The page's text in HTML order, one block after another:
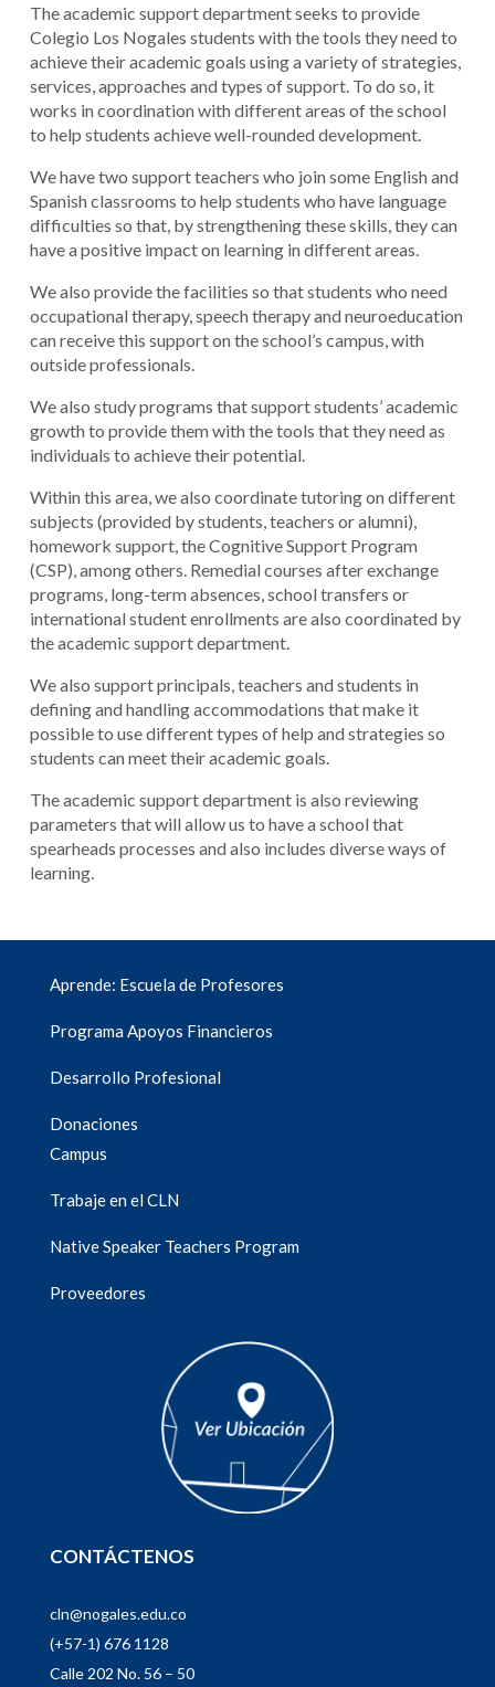
The academic support department seeks to provide
Colegio Los Nogales students with the tools they need to
achieve their academic goals using a variety of strategies,
services, approaches and types of support. To do so, it
works in coordination with different areas of the school
to help students achieve well-rounded development.
We have two support teachers who join some English and
Spanish classrooms to help students who have language
difficulties so that, by strengthening these skills, they can
have a positive impact on learning in different areas.
We also provide the facilities so that students who need
occupational therapy, speech therapy and neuroeducation
can receive this support on the school’s campus, with
outside professionals.
We also study programs that support students’ academic
growth to provide them with the tools that they need as
individuals to achieve their potential.
Within this area, we also coordinate tutoring on different
subjects (provided by students, teachers or alumni),
homework support, the Cognitive Support Program
(CSP), among others. Remedial courses after exchange
programs, long-term absences, school transfers or
international student enrollments are also coordinated by
the academic support department.
We also support principals, teachers and students in
defining and handling accommodations that make it
possible to use different types of help and strategies so
students can meet their academic goals.
The academic support department is also reviewing
parameters that will allow us to have a school that
spearheads processes and also includes diverse ways of
learning.
Aprende: Escuela de Profesores
Programa Apoyos Financieros
Desarrollo Profesional
Donaciones
Campus
Trabaje en el CLN
Native Speaker Teachers Program
Proveedores
CONTÁCTENOS
cln@nogales.edu.co
(+57-1) 676 1128
Calle 202 No. 56 – 50